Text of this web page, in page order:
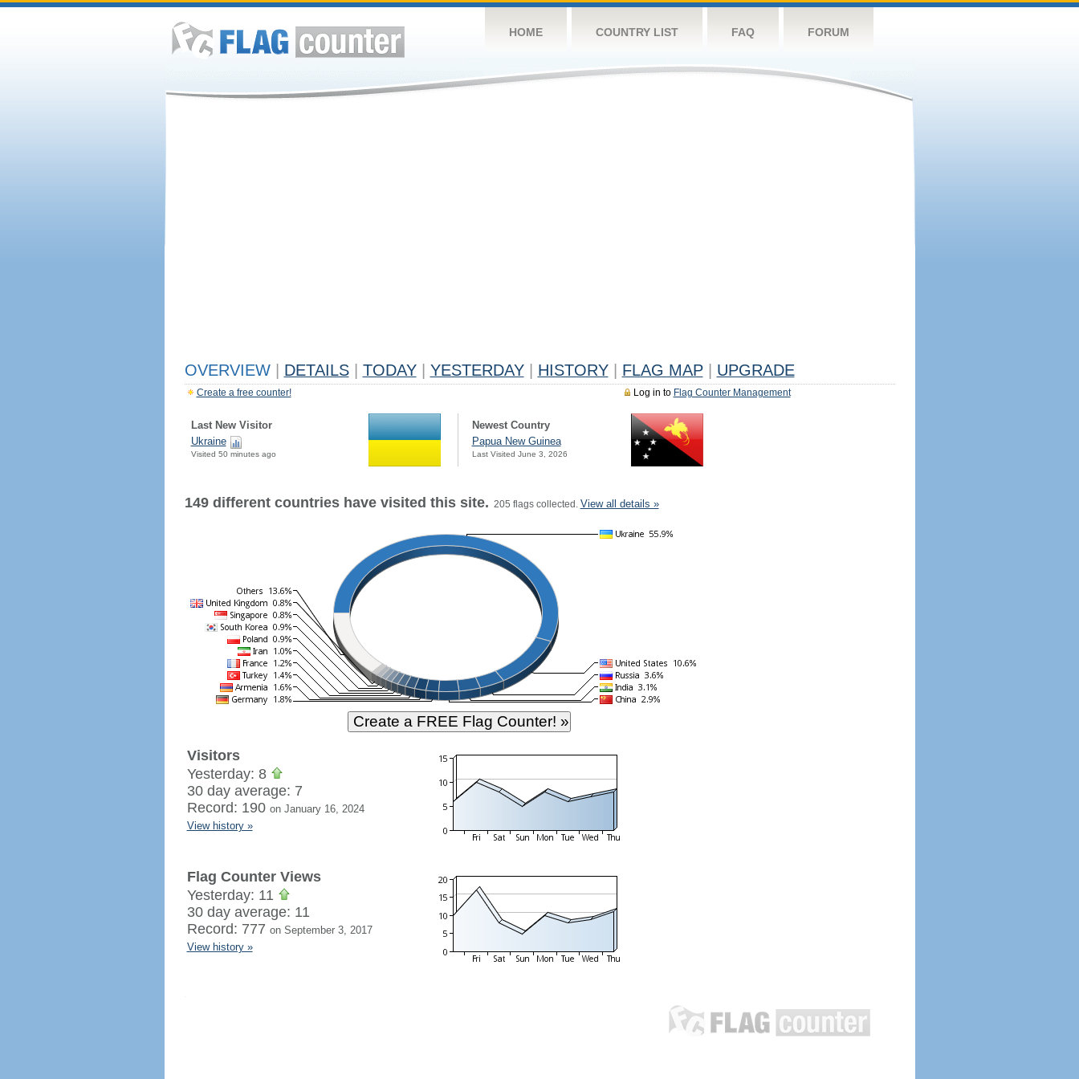
HOME COUNTRY LIST FAQ FORUM
OVERVIEW DETAILS TODAY YESTERDAY HISTORY FLAG MAP UPGRADE
Log in to Flag Counter Management
Create a free counter!
Last New Visitor
Ukraine
Visited 50 minutes ago
Newest Country
Papua New Guinea
Last Visited June 3, 2026
149 different countries have visited this site. 205 flags collected. View all details »
Visitors
Yesterday: 8
30 day average: 7
Record: 190 on January 16, 2024
View history »
Flag Counter Views
Yesterday: 11
30 day average: 11
Record: 777 on September 3, 2017
View history »